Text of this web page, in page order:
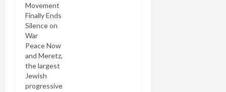
Movement
Finally Ends
Silence on
War
Peace Now
and Meretz,
the largest
Jewish
progressive